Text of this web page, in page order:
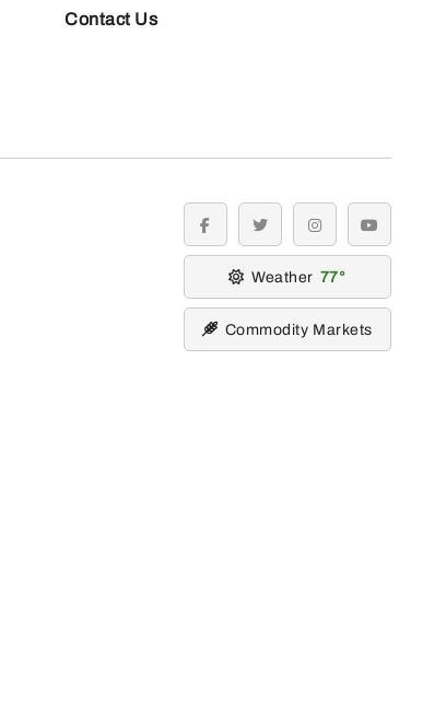
Contact Us
facebooktwitter instagramyoutube
Weather 77
Commodity Markets